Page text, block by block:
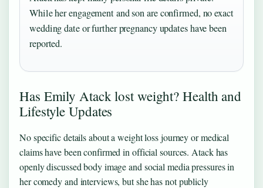
While her engagement and son are confirmed, no exact
wedding date or further pregnancy updates have been
reported.
Has Emily Atack lost weight? Health and
Lifestyle Updates
No specific details about a weight loss journey or medical
claims have been confirmed in official sources. Atack has
openly discussed body image and social media pressures in
her comedy and interviews, but she has not publicly